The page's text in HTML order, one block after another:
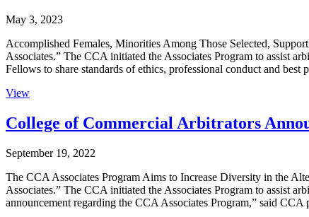
May 3, 2023
Accomplished Females, Minorities Among Those Selected,
Associates.” The CCA initiated the Associates Program to assist
Fellows to share standards of ethics, professional conduct and best
View
College of Commercial Arbitrators
September 19, 2022
The CCA Associates Program Aims to Increase Diversity in the
Associates.” The CCA initiated the Associates Program to assist
announcement regarding the CCA Associates Program,” said